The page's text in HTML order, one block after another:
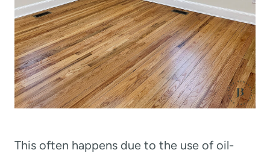
This often happens due to the use of oil-